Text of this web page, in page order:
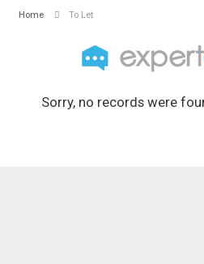
Home To Let
Sorry, no records were